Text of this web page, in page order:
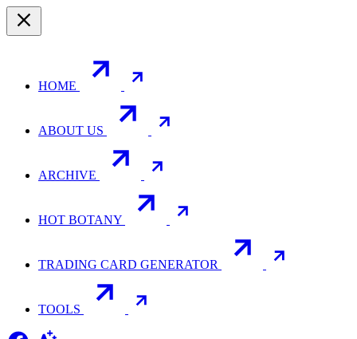
HOME
ABOUT US
ARCHIVE
HOT BOTANY
TRADING CARD GENERATOR
TOOLS